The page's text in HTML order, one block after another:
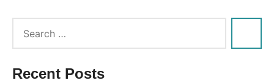
Recent Posts